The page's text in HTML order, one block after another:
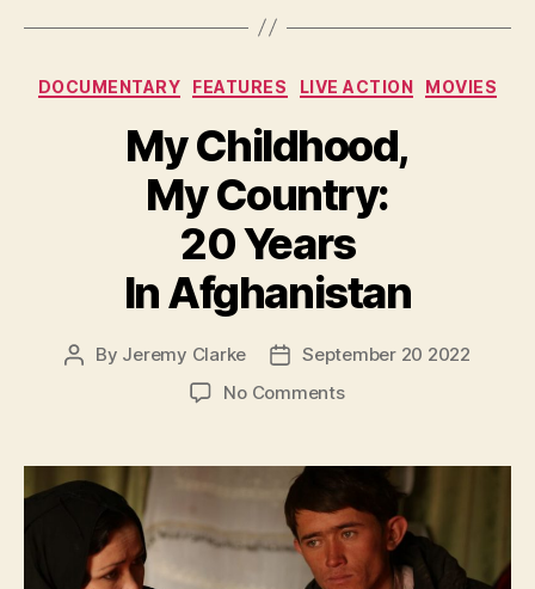
Categories
DOCUMENTARY FEATURES LIVE ACTION MOVIES
My Childhood,
My Country:
20 Years
In Afghanistan
Post
By Jeremy Clarke
PostSeptember 20 2022
No Commentson
My
Country:
20
Years
In